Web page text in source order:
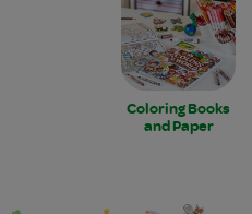
Coloring Books
and Paper